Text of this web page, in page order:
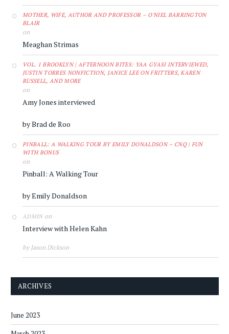
MOTHER, WIFE, AUTHOR AND PROFESSOR – O'NIEL BARRINGTON
BLAIR
on
Meaghan Strimas
VOL. 1 BROOKLYN | AFTERNOON BITES: YAA GYASI INTERVIEWED,
JUSTIN TORRES NONFICTION, JANICE LEE ON FRITTERS, KAREN
RUSSELL, AND MORE
on
Amy Jones interviewed
by Brad de Roo
PINBALL: A WALKING TOUR BY EMILY DONALDSON – CNQ | FUN
WITH BONUS
on
Pinball: A Walking Tour
by Emily Donaldson
ADMINon
Interview with Helen Kahn
by Jason Dickson
ARCHIVES
June 2023